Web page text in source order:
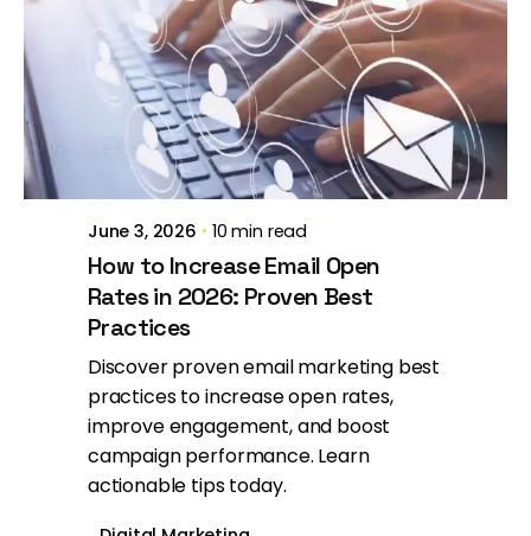
Posted by
Jeanne Nichole
June 3, 2026 10 min read
How to Increase Email Open
Rates in 2026: Proven Best
Practices
Discover proven email marketing best
practices to increase open rates,
improve engagement, and boost
campaign performance. Learn
actionable tips today.